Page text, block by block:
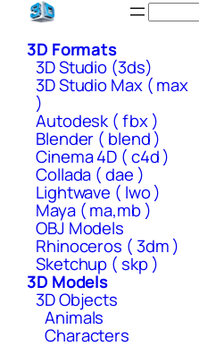
Skip
content3D Formats
3D Studio (3ds)
3D Studio Max ( max
)
Autodesk ( fbx )
Blender ( blend )
Cinema 4D ( c4d )
Collada ( dae )
Lightwave ( lwo )
Maya ( ma,mb )
OBJ Models
Rhinoceros ( 3dm )
Sketchup ( skp )
3D Models
3D Objects
Animals
Characters